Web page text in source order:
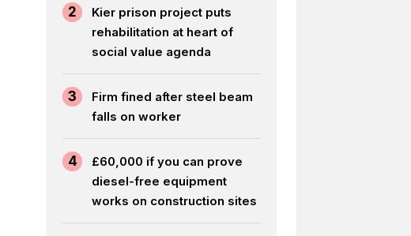
2
Kier prison project puts
rehabilitation at heart of
social value agenda
3
Firm fined after steel beam
falls on worker
4
£60,000 if you can prove
diesel-free equipment
works on construction sites